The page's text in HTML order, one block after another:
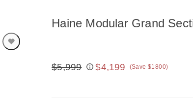
Haine Modular Grand
Original price:
$5,999
Price: $4,199 (Save $1800)